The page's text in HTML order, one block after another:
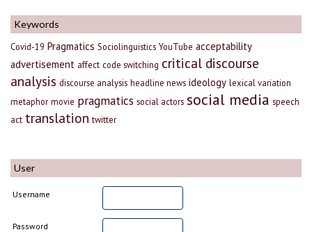
Keywords
Covid-19 Pragmatics Sociolinguistics YouTube acceptability
advertisement affect code switching critical discourse
analysis discourse analysis headline news ideology lexical variation
metaphor movie pragmatics social actors social media speech
act translation twitter
User
Username
Password